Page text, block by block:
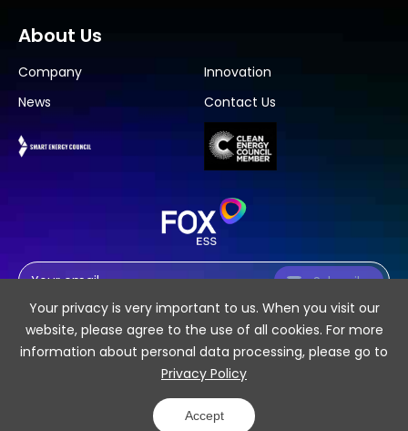
Your privacy is very important to us. When you visit our
website, please agree to the use of all cookies. For more
information about personal data processing, please go to
Privacy Policy
Accept
Subscribe
About Us
Company
Innovation
News
Contact Us
COPYRIGHT 2026 © Fox ESS CO., LTD. Powered by Yongsy